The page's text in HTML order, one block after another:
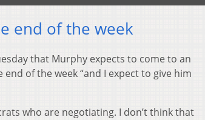
end of the week
that Murphy expects to come to an
of the week “and I expect to give him
who are negotiating. I don’t think that